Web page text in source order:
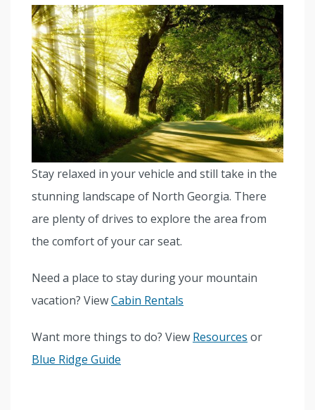
Stay relaxed in your vehicle and still take in the
stunning landscape of North Georgia. There
are plenty of drives to explore the area from
the comfort of your car seat.
Need a place to stay during your mountain
vacation? ViewCabin Rentals
Want more things to do? View Resources or
Blue Ridge Guide